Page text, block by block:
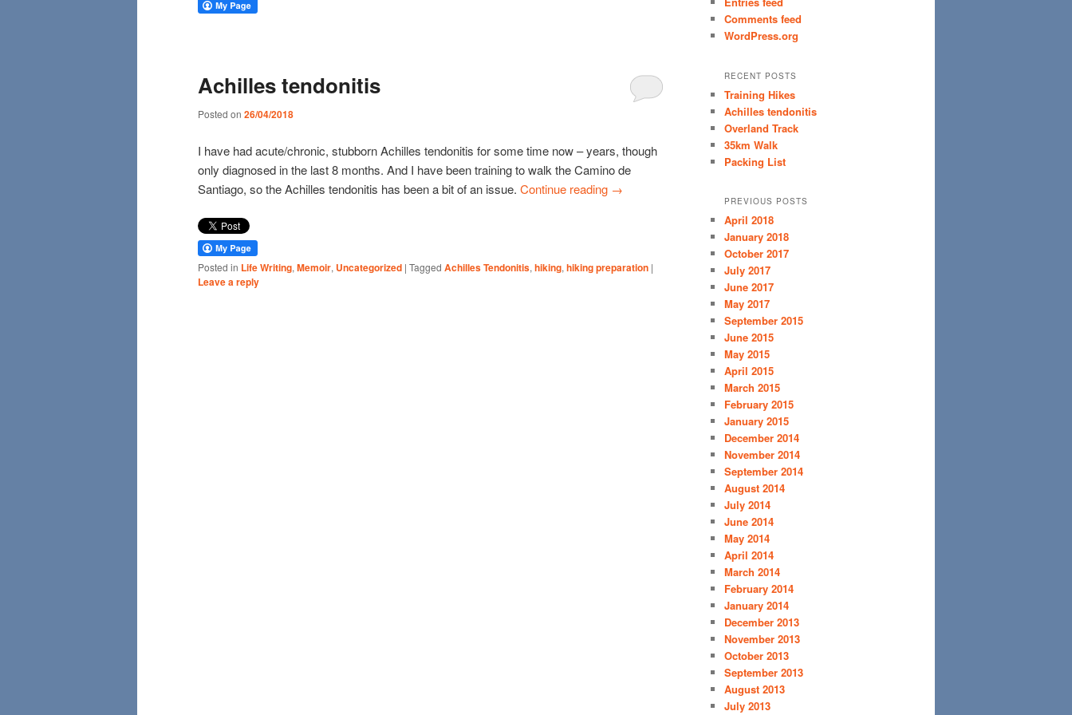
Achilles tendonitis
Posted on 26/04/2018
I have had acute/chronic, stubborn Achilles tendonitis for some time now – years, though
only diagnosed in the last 8 months. And I have been training to walk the Camino de
Santiago, so the Achilles tendonitis has been a bit of an issue. Continue reading →
Posted in Life Writing, Memoir, Uncategorized | Tagged Achilles Tendonitis, hiking, hiking preparation |
Leave a reply
Comments feed
WordPress.org
RECENT POSTS
Training Hikes
Achilles tendonitis
Overland Track
35km Walk
Packing List
PREVIOUS POSTS
April 2018
January 2018
October 2017
July 2017
June 2017
May 2017
September 2015
June 2015
May 2015
April 2015
March 2015
February 2015
January 2015
December 2014
November 2014
September 2014
August 2014
July 2014
June 2014
May 2014
April 2014
March 2014
February 2014
January 2014
December 2013
November 2013
October 2013
September 2013
August 2013
July 2013